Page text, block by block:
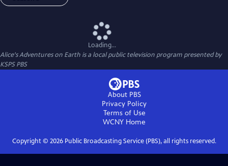
Loading...
Alice's Adventures on Earth is a local public television program presented by
KSPS PBS
About PBS
Privacy Policy
Terms of Use
WCNY Home
Copyright © 2026Public Broadcasting Service (PBS), all rights reserved.